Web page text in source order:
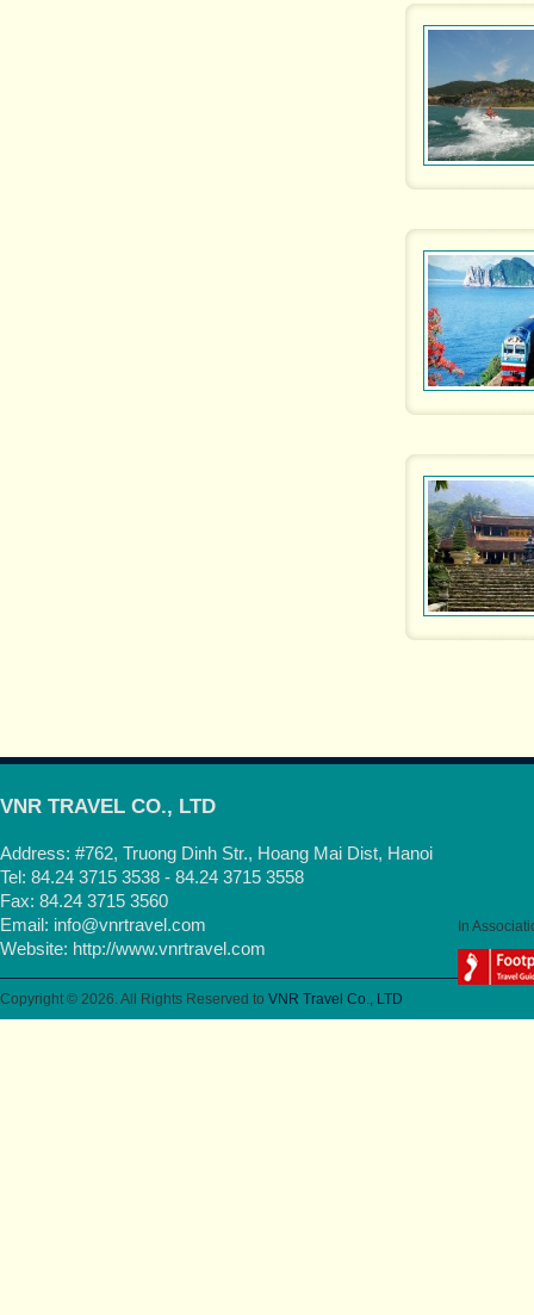
VNR TRAVEL CO., LTD
Address: #762, Truong Dinh Str., Hoang Mai Dist, Hanoi
Tel: 84.24 3715 3538 - 84.24 3715 3558
Fax: 84.24 3715 3560
Email: info@vnrtravel.com
Website: http://www.vnrtravel.com
In
Copyright © 2026. All Rights Reserved to VNR Travel Co., LTD